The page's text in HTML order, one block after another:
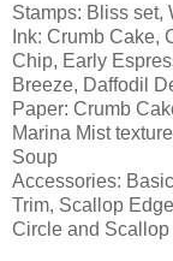
Stamps: Bliss set,
Ink: Crumb Cake,
Chip, Early
Breeze, Daffodil
Paper: Crumb
Marina Mist
Soup
Accessories:
Trim, Scallop
Circle and